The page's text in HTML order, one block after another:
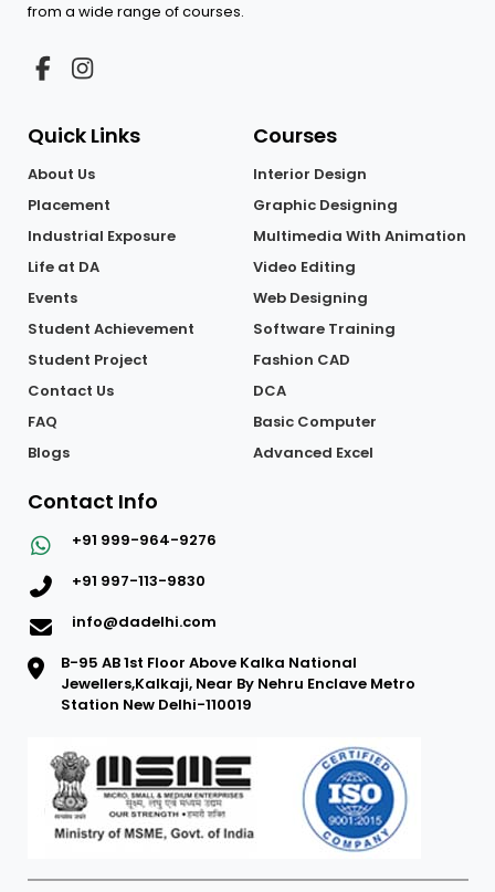
from a wide range of courses.
Quick Links
About Us
Placement
Industrial Exposure
Life at DA
Events
Student Achievement
Student Project
Contact Us
FAQ
Blogs
Courses
Interior Design
Graphic Designing
Multimedia With Animation
Video Editing
Web Designing
Software Training
Fashion CAD
DCA
Basic Computer
Advanced Excel
Contact Info
+91 999-964-9276
+91 997-113-9830
info@dadelhi.com
B-95 AB 1st Floor Above Kalka National
Jewellers,Kalkaji, Near By Nehru Enclave Metro
Station New Delhi-110019